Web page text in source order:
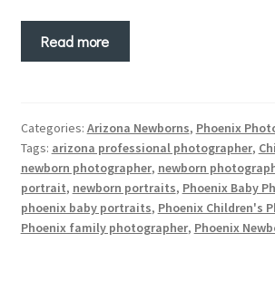
Read more
Categories: Arizona Newborns, Phoenix
Tags: arizona professional photographer,
newborn photographer, newborn
portrait, newborn portraits, Phoenix Baby
phoenix baby portraits, Phoenix Children's
Phoenix family photographer, Phoenix